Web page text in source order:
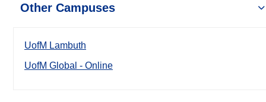
Other Campuses
UofM Lambuth
UofM Global - Online